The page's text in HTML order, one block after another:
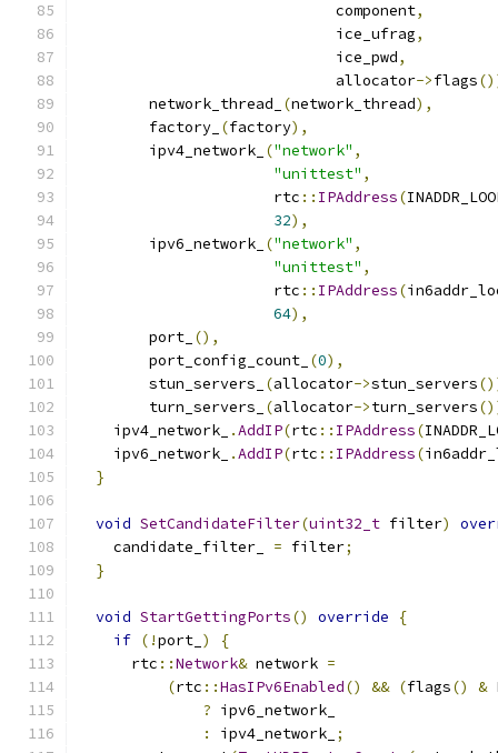
                             component
,
                             ice_ufrag
,
                             ice_pwd
,
                             allocator
->flags
        network_thread_
(network_thread),
        factory_
(factory),
        ipv4_network_
("network" ,
"unittest" ,
                      rtc
:: IPAddress(
32),
        ipv6_network_
("network" ,
"unittest" ,
                      rtc
:: IPAddress(
64),
        port_
(),
        port_config_count_
(0),
        stun_servers_
(allocator->stun_servers
        turn_servers_
(allocator->turn_servers
    ipv4_network_
.AddIP(rtc :: IPAddress(
    ipv6_network_
.AddIP(rtc :: IPAddress(
}
void SetCandidateFilter(uint32_t filter)
    candidate_filter_
= filter;
}
void StartGettingPorts() override
{
if (!port_ )
{
      rtc
::Network& network =
(rtc ::HasIPv6Enabled() && (flags() &
? ipv6_network_
:
ipv4_network_ ;